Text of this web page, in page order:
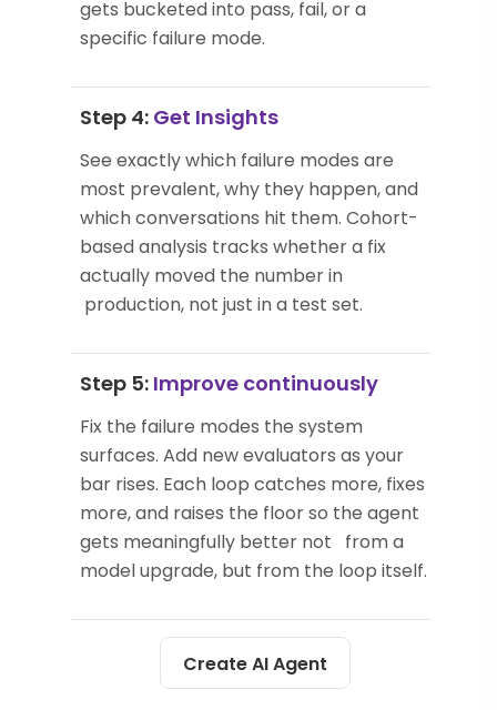
gets bucketed into pass, fail, or a
specific failure mode.
Step 4: Get Insights
See exactly which failure modes are
most prevalent, why they happen, and
which conversations hit them. Cohort-
based analysis tracks whether a fix
actually moved the number in
production, not just in a test set.
Step 5: Improve continuously
Fix the failure modes the system
surfaces. Add new evaluators as your
bar rises. Each loop catches more, fixes
more, and raises the floor so the agent
gets meaningfully better not from a
model upgrade, but from the loop itself.
Create AI Agent